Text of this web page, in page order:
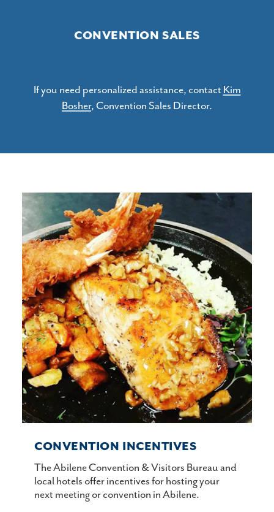
CONVENTION SALES
If you need personalized assistance, contact Kim
Bosher, Convention Sales Director.
CONVENTION INCENTIVES
The Abilene Convention & Visitors Bureau and
local hotels offer incentives for hosting your
next meeting or convention in Abilene.